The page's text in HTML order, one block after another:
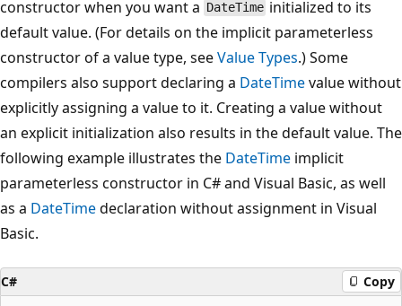
constructor when you want a DateTime initialized to its
default value. (For details on the implicit parameterless
constructor of a value type, seeValue Types.) Some
compilers also support declaring a DateTimevalue without
explicitly assigning a value to it. Creating a value without
an explicit initialization also results in the default value. The
following example illustrates the DateTime implicit
parameterless constructor in C# and Visual Basic, as well
as a DateTimedeclaration without assignment in Visual
Basic.
C# Copy